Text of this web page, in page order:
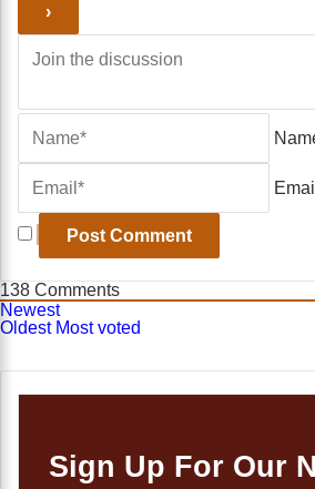
138 Comments
Newest
Oldest Most voted
Sign Up For Our